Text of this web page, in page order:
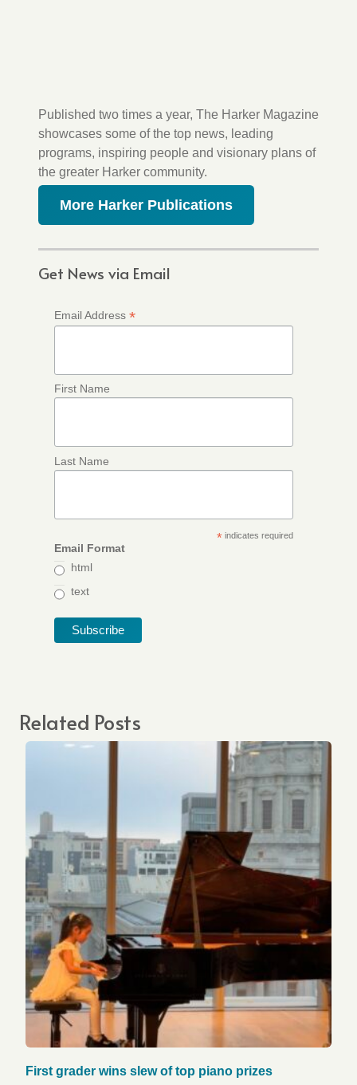
Published two times a year, The Harker Magazine
showcases some of the top news, leading
programs, inspiring people and visionary plans of
the greater Harker community.
More Harker Publications
Get News via Email
Email Address *
First Name
Last Name
*indicates required
Email Format
html
text
Related Posts
First grader wins slew of top piano prizes